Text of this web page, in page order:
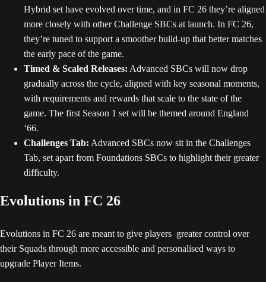
Hybrid set have evolved over time, and in FC 26 they’re aligned
more closely with other Challenge SBCs at launch. In FC 26,
they’re tuned to support a smoother build-up that better matches
the early pace of the game.
Timed & Scaled Releases: Advanced SBCs will now drop
gradually across the cycle, aligned with key seasonal moments,
with requirements and rewards that scale to the state of the
game. The first Season 1 set will be themed around England
‘66.
Challenges Tab: Advanced SBCs now sit in the Challenges
Tab, set apart from Foundations SBCs to highlight their greater
difficulty.
Evolutions in FC 26
Evolutions in FC 26 are meant to give players greater control over
their Squads through more accessible and personalised ways to
upgrade Player Items.